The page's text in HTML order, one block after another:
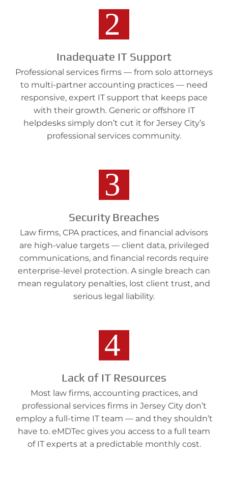
Inadequate IT Support
Professional services firms — from solo attorneys
to multi-partner accounting practices — need
responsive, expert IT support that keeps pace
with their growth. Generic or offshore IT
helpdesks simply don’t cut it for Jersey City’s
professional services community.
Security Breaches
Law firms, CPA practices, and financial advisors
are high-value targets — client data, privileged
communications, and financial records require
enterprise-level protection. A single breach can
mean regulatory penalties, lost client trust, and
serious legal liability.
Lack of IT Resources
Most law firms, accounting practices, and
professional services firms in Jersey City don’t
employ a full-time IT team — and they shouldn’t
have to. eMDTec gives you access to a full team
of IT experts at a predictable monthly cost.